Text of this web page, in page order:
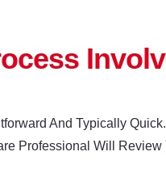
And Typically
Professional Will